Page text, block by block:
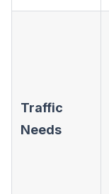
Traffic
Needs